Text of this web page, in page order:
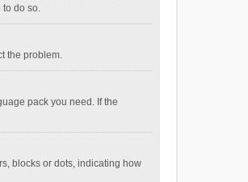
to do so.
the problem.
pack you need. If the
blocks or dots, indicating how